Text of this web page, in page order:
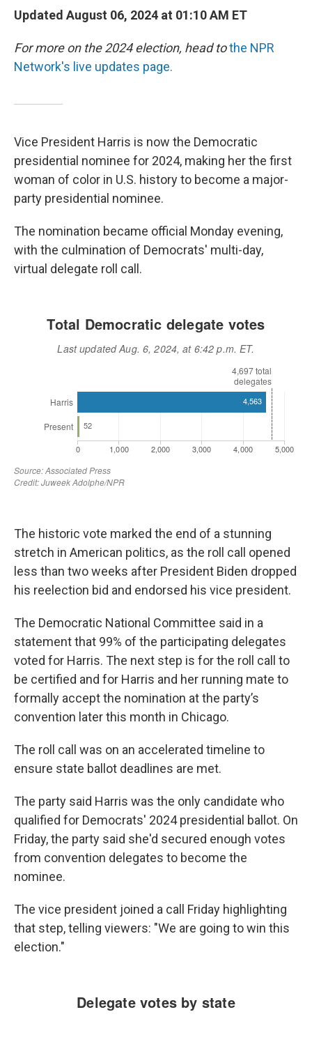
Updated August 06, 2024 at 01:10 AM ET
For more on the 2024 election, head tothe NPR
Network's live updates page.
Vice President Harris is now the Democratic
presidential nominee for 2024, making her the first
woman of color in U.S. history to become a major-
party presidential nominee.
The nomination became official Monday evening,
with the culmination of Democrats' multi-day,
virtual delegate roll call.
The historic vote marked the end of a stunning
stretch in American politics, as the roll call opened
less than two weeks after President Biden dropped
his reelection bid and endorsed his vice president.
The Democratic National Committee said in a
statement that 99% of the participating delegates
voted for Harris. The next step is for the roll call to
be certified and for Harris and her running mate to
formally accept the nomination at the party’s
convention later this month in Chicago.
The roll call was on an accelerated timeline to
ensure state ballot deadlines are met.
The party said Harris was the only candidate who
qualified for Democrats' 2024 presidential ballot. On
Friday, the party said she'd secured enough votes
from convention delegates to become the
nominee.
The vice president joined a call Friday highlighting
that step, telling viewers: "We are going to win this
election."